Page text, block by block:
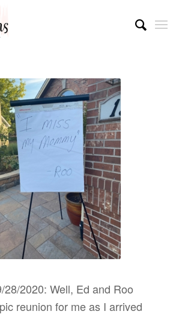
28/2020: Well, Ed and Roo
reunion for me as I arrived